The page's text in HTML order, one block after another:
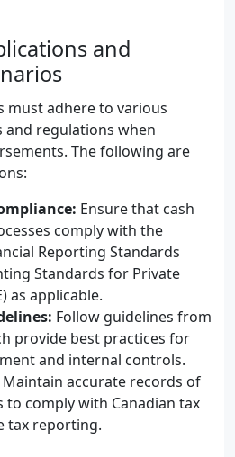
and
must adhere to various
regulations when
The following are
Ensure that cash
comply with the
Reporting Standards
Standards for Private
as applicable.
Follow guidelines from
provide best practices for
and internal controls.
Maintain accurate records of
to comply with Canadian tax
tax reporting.